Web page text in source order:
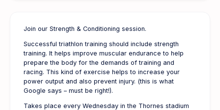
Join our Strength & Conditioning session.
Successful triathlon training should include strength
training. It helps improve muscular endurance to help
prepare the body for the demands of training and
racing. This kind of exercise helps to increase your
power output and also prevent injury. (this is what
Google says – must be right!).
Takes place every Wednesday in the Thornes stadium